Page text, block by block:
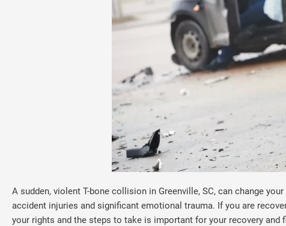
A sudden, violent T-bone collision in Greenville, SC, can change
accident injuries and significant emotional trauma. If you are
your rights and the steps to take is important for your recovery